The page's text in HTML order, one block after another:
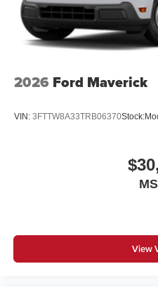
2026 Ford Maverick
VIN: 3FTTW8A33TRB06370Stock:
View